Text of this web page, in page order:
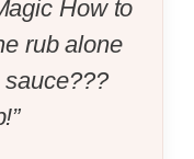
How to
rub alone